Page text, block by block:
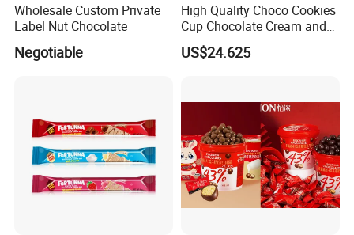
Wholesale Custom Private
Label Nut Chocolate
Negotiable
High Quality Choco Cookies
Cup Chocolate Cream and
Finger Biscuit Box
US$24.625